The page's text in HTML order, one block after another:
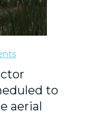
to
aerial